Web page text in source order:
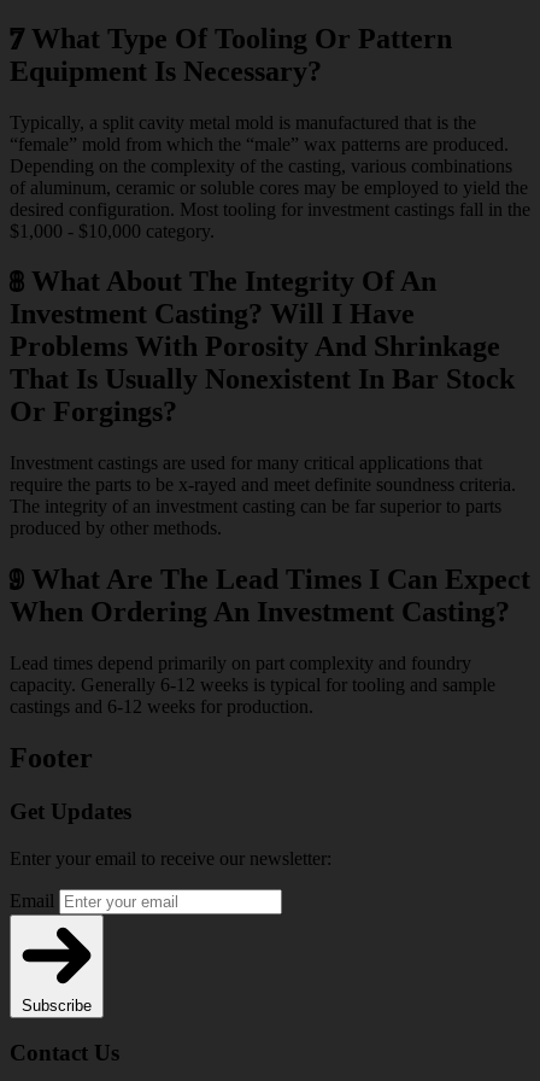
7 What Type Of Tooling Or Pattern
Equipment Is Necessary?
Typically, a split cavity metal mold is manufactured that is the
“female” mold from which the “male” wax patterns are produced.
Depending on the complexity of the casting, various combinations
of aluminum, ceramic or soluble cores may be employed to yield the
desired configuration. Most tooling for investment castings fall in the
$1,000 - $10,000 category.
8 What About The Integrity Of An
Investment Casting? Will I Have
Problems With Porosity And Shrinkage
That Is Usually Nonexistent In Bar Stock
Or Forgings?
Investment castings are used for many critical applications that
require the parts to be x-rayed and meet definite soundness criteria.
The integrity of an investment casting can be far superior to parts
produced by other methods.
9 What Are The Lead Times I Can Expect
When Ordering An Investment Casting?
Lead times depend primarily on part complexity and foundry
capacity. Generally 6-12 weeks is typical for tooling and sample
castings and 6-12 weeks for production.
Footer
Get Updates
Enter your email to receive our newsletter:
Email
Subscribe
Contact Us